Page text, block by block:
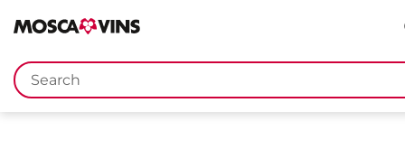
FR DE EN IT
Keywords